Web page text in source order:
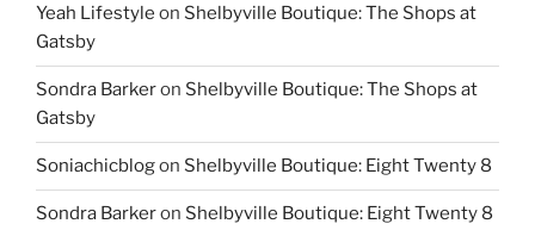
Yeah Lifestyle on Shelbyville Boutique: The Shops at
Gatsby
Sondra Barkeron Shelbyville Boutique: The Shops at
Gatsby
Soniachicblogon Shelbyville Boutique: Eight Twenty 8
Sondra Barkeron Shelbyville Boutique: Eight Twenty 8